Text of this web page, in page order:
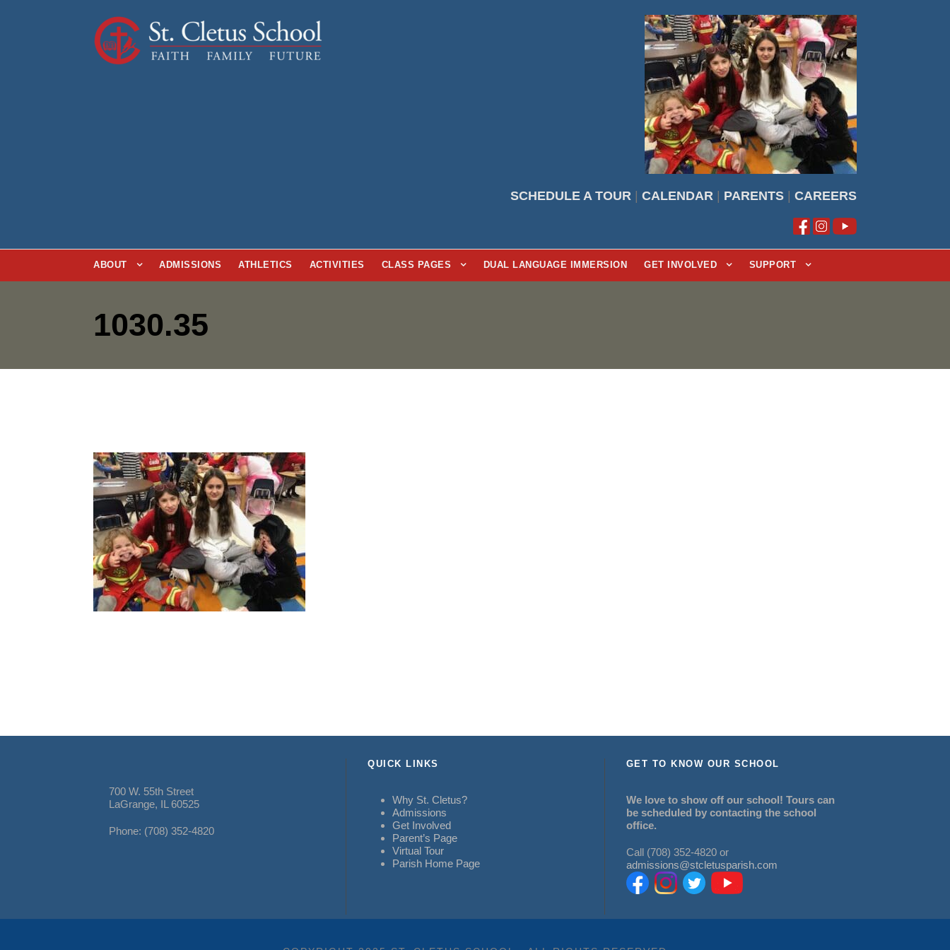
SCHEDULE A TOUR CALENDAR PARENTS CAREERS
ABOUT ADMISSIONS ATHLETICS ACTIVITIES CLASS PAGES DUAL LANGUAGE IMMERSION GET INVOLVED SUPPORT
1030.35
700 W. 55th Street
LaGrange, IL 60525
Phone: (708) 352-4820
QUICK LINKS
Why St. Cletus?
Admissions
Get Involved
Parent’s Page
Virtual Tour
Parish Home Page
GET TO KNOW OUR SCHOOL
We love to show off our school! Tours can
be scheduled by contacting the school
office.
Call (708) 352-4820 or
admissions@stcletusparish.com